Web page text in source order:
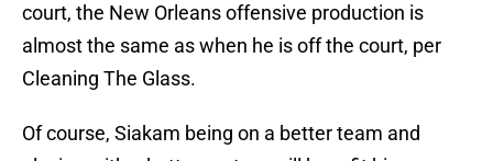
court, the New Orleans offensive production is
almost the same as when he is off the court, per
Cleaning The Glass.
Of course, Siakam being on a better team and